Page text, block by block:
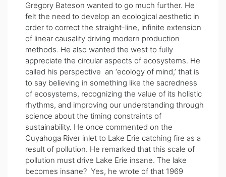
Gregory Bateson wanted to go much further. He
felt the need to develop an ecological aesthetic in
order to correct the straight-line, infinite extension
of linear causality driving modern production
methods. He also wanted the west to fully
appreciate the circular aspects of ecosystems. He
called his perspective an ‘ecology of mind,’ that is
to say believing in something like the sacredness
of ecosystems, recognizing the value of its holistic
rhythms, and improving our understanding through
science about the timing constraints of
sustainability. He once commented on the
Cuyahoga River inlet to Lake Erie catching fire as a
result of pollution. He remarked that this scale of
pollution must drive Lake Erie insane. The lake
becomes insane? Yes, he wrote of that 1969